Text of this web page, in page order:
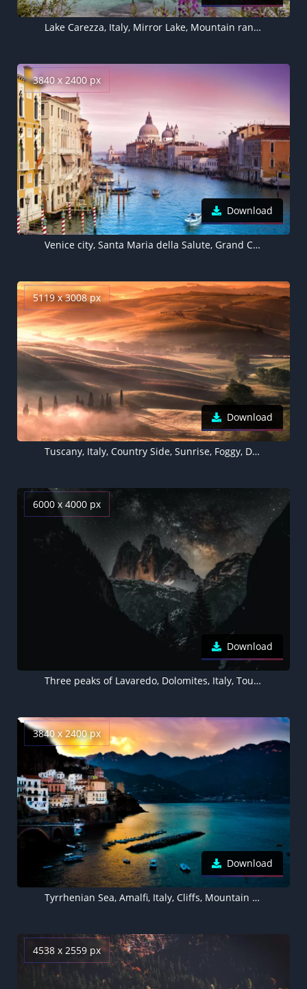
Lake Carezza, Italy, Mirror Lake, Mountain range, Landscape, Scenery, Pine trees, 5K
3840 x 2400 px
Download
Venice city, Santa Maria della Salute, Grand Canal, Roman Catholic church, Venice, Italy, Pink sky, Sunset, Vivid, Ancient architecture, Aesthetic
5119 x 3008 px
Download
Tuscany, Italy, Country Side, Sunrise, Foggy, Dawn, Landscape, Aerial view, Meadow, 5K
6000 x 4000 px
Download
Three peaks of Lavaredo, Dolomites, Italy, Tourist attraction, Milky Way, Starry sky, Mountain Peaks, Snow covered, Night time, Outer space, 5K
3840 x 2400 px
Download
Tyrrhenian Sea, Amalfi, Italy, Cliffs, Mountain range, Seascape, Boats, Body of Water, Long exposure, Sunset, Landscape
4538 x 2559 px